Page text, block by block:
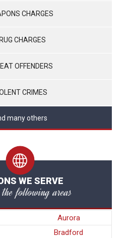
CHARGES
CHARGES
OFFENDERS
CRIMES
many others
WE SERVE
following areas
Aurora
Bradford